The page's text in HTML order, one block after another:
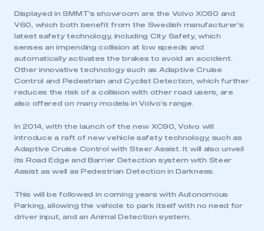
Displayed in SMMT’s showroom are the Volvo XC60 and
V60, which both benefit from the Swedish manufacturer’s
latest safety technology, including City Safety, which
senses an impending collision at low speeds and
automatically activates the brakes to avoid an accident.
Other innovative technology such as Adaptive Cruise
Control and Pedestrian and Cyclist Detection, which further
reduces the risk of a collision with other road users, are
also offered on many models in Volvo’s range.
In 2014, with the launch of the new XC90, Volvo will
introduce a raft of new vehicle safety technology, such as
Adaptive Cruise Control with Steer Assist. It will also unveil
its Road Edge and Barrier Detection system with Steer
Assist as well as Pedestrian Detection in Darkness.
This will be followed in coming years with Autonomous
Parking, allowing the vehicle to park itself with no need for
driver input, and an Animal Detection system.